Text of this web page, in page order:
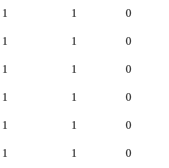
1 1 0
1 1 0
1 1 0
1 1 0
1 1 0
1 1 0